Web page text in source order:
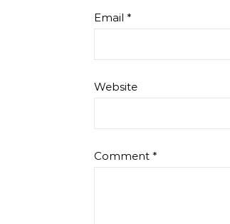
Email *
Website
Comment *